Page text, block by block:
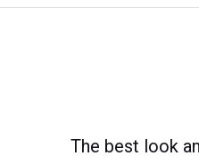
The best look